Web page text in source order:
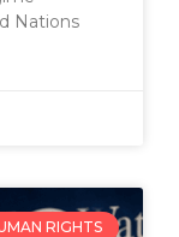
Nations
RIGHTS